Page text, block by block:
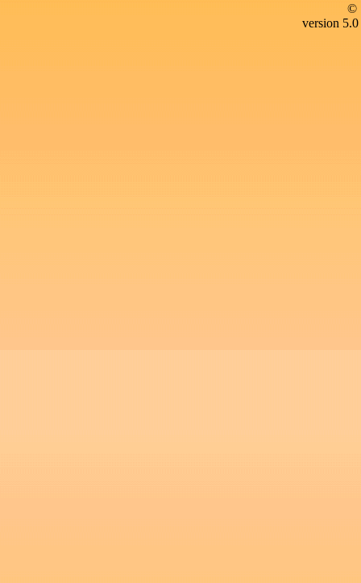
©
version